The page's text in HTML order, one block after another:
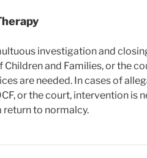
investigation and
and Families, or the
are needed. In cases of
or the court, intervention is
return to normalcy.